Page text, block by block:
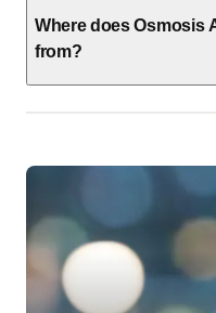
Where does Osmosis
from?